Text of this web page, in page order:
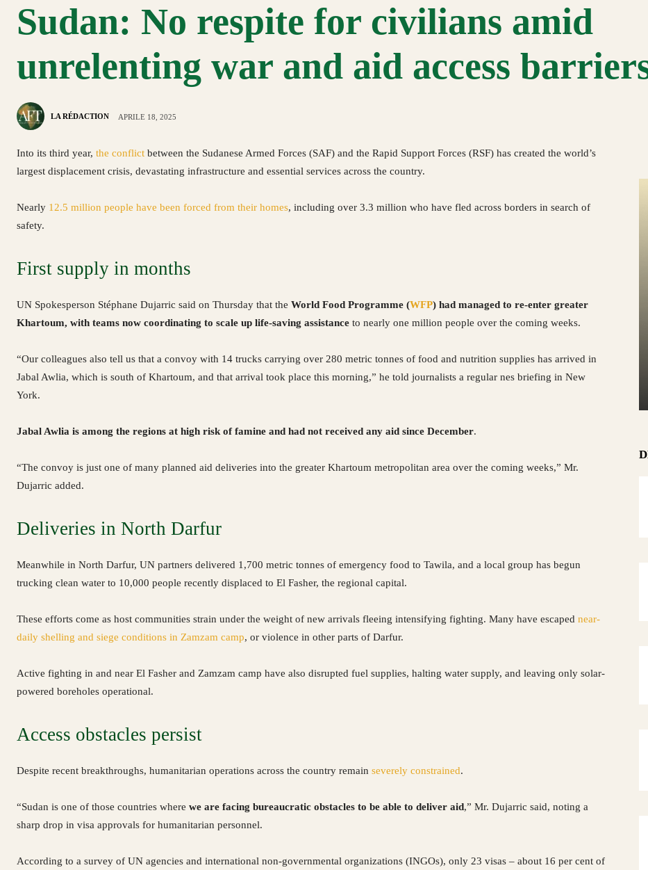
Sudan: No respite for civilians amid
unrelenting war and aid access
LA RÉDACTION APRILE 18, 2025
Into its third year, the conflict between the Sudanese Armed Forces (SAF) and the Rapid Support Forces (RSF) has created the world’s
largest displacement crisis, devastating infrastructure and essential services across the country.
Nearly 12.5 million people have been forced from their homes, including over 3.3 million who have fled across borders in search of
safety.
First supply in months
UN Spokesperson Stéphane Dujarric said on Thursday that the World Food Programme (WFP) had managed to re-enter greater
Khartoum, with teams now coordinating to scale up life-saving assistance to nearly one million people over the coming weeks.
“Our colleagues also tell us that a convoy with 14 trucks carrying over 280 metric tonnes of food and nutrition supplies has arrived in
Jabal Awlia, which is south of Khartoum, and that arrival took place this morning,” he told journalists a regular nes briefing in New
York.
Jabal Awlia is among the regions at high risk of famine and had not received any aid since December.
“The convoy is just one of many planned aid deliveries into the greater Khartoum metropolitan area over the coming weeks,” Mr.
Dujarric added.
Deliveries in North Darfur
Meanwhile in North Darfur, UN partners delivered 1,700 metric tonnes of emergency food to Tawila, and a local group has begun
trucking clean water to 10,000 people recently displaced to El Fasher, the regional capital.
These efforts come as host communities strain under the weight of new arrivals fleeing intensifying fighting. Many have escaped near-
daily shelling and siege conditions in Zamzam camp, or violence in other parts of Darfur.
Active fighting in and near El Fasher and Zamzam camp have also disrupted fuel supplies, halting water supply, and leaving only solar-
powered boreholes operational.
Access obstacles persist
Despite recent breakthroughs, humanitarian operations across the country remain severely constrained.
“Sudan is one of those countries where we are facing bureaucratic obstacles to be able to deliver aid,” Mr. Dujarric said, noting a
sharp drop in visa approvals for humanitarian personnel.
According to a survey of UN agencies and international non-governmental organizations (INGOs), only 23 visas – about 16 per cent of